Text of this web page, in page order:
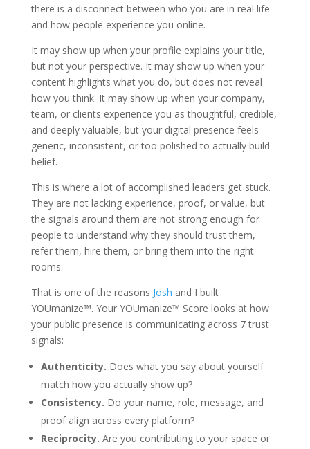
there is a disconnect between who you are in real life
and how people experience you online.
It may show up when your profile explains your title,
but not your perspective. It may show up when your
content highlights what you do, but does not reveal
how you think. It may show up when your company,
team, or clients experience you as thoughtful, credible,
and deeply valuable, but your digital presence feels
generic, inconsistent, or too polished to actually build
belief.
This is where a lot of accomplished leaders get stuck.
They are not lacking experience, proof, or value, but
the signals around them are not strong enough for
people to understand why they should trust them,
refer them, hire them, or bring them into the right
rooms.
That is one of the reasons Josh and I built
YOUmanize™. Your YOUmanize™ Score looks at how
your public presence is communicating across 7 trust
signals:
Authenticity. Does what you say about yourself
match how you actually show up?
Consistency. Do your name, role, message, and
proof align across every platform?
Reciprocity. Are you contributing to your space or